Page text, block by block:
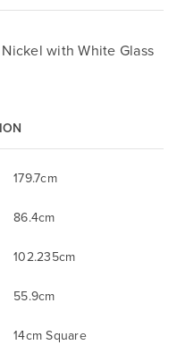
with White Glass
179.7cm
86.4cm
102.235cm
55.9cm
14cm Square